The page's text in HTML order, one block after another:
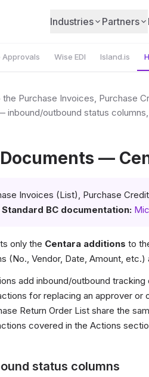
Industries Partners
Approvals Wise EDI Island.is
Purchase Invoices, Purchase
inbound/outbound status
—
Invoices (List), Purchase
Standard BC documentation:
only the Centara additions to
(No., Vendor, Date, Amount,
add inbound/outbound
for replacing an approver or
Return Order List share the
covered in the Actions
status columns